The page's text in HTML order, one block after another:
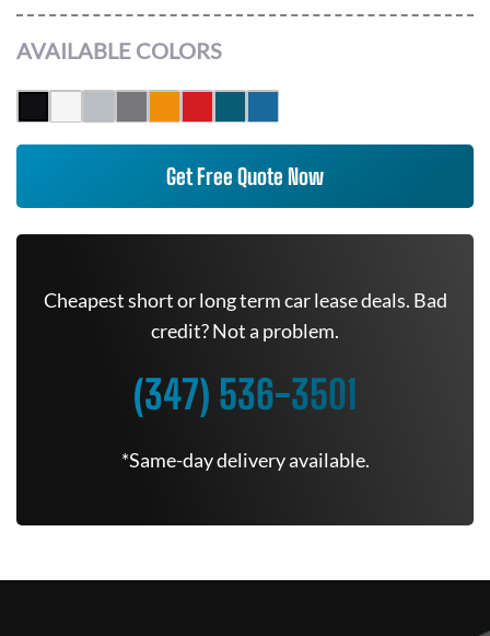
AVAILABLE COLORS
Get Free Quote Now
Cheapest short or long term car lease deals. Bad
credit? Not a problem.
(347) 536-3501
*Same-day delivery available.